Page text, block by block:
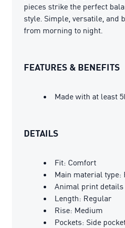
pieces strike the perfect
style. Simple, versatile, and
from morning to night.
FEATURES & BENEFITS
Made with at least
DETAILS
Fit: Comfort
Main material type:
Animal print details
Length: Regular
Rise: Medium
Pockets: Side